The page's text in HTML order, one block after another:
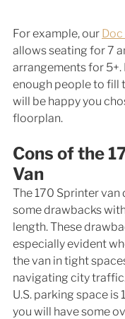
For example, our
allows seating for 7
arrangements for
enough people to fill
will be happy you
floorplan.
Cons of the
Van
The 170 Sprinter van
some drawbacks
length. These
especially evident
the van in tight
navigating city
U.S. parking space is
you will have some